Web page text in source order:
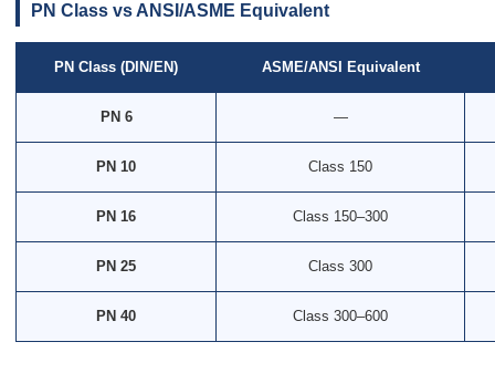
PN Class vs ANSI/ASME Equivalent
PN Class (DIN/EN) ASME/ANSI Equivalent
PN 6 —
PN 10 Class 150
PN 16 Class 150–300
PN 25 Class 300
PN 40 Class 300–600